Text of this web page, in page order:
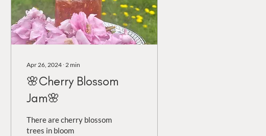
Apr 26, 2024 ∙ 2min
🌸Cherry Blossom
Jam🌸
There are cherry blossom
trees in bloom